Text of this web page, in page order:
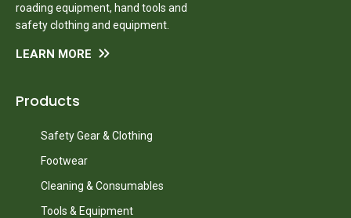
roading equipment, hand tools and
safety clothing and equipment.
LEARN MORE
Products
Safety Gear & Clothing
Footwear
Cleaning & Consumables
Tools & Equipment